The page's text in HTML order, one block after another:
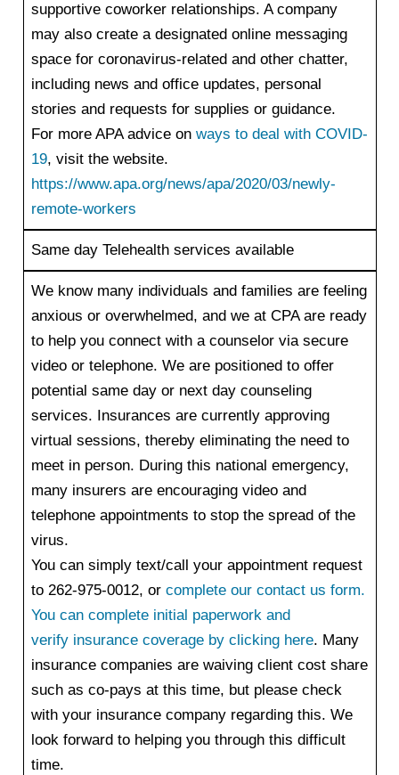
supportive coworker relationships. A company
may also create a designated online messaging
space for coronavirus-related and other chatter,
including news and office updates, personal
stories and requests for supplies or guidance.
For more APA advice on ways to deal with COVID-
19, visit the website.
https://www.apa.org/news/apa/2020/03/newly-
remote-workers
Same day Telehealth services available
We know many individuals and families are feeling
anxious or overwhelmed, and we at CPA are ready
to help you connect with a counselor via secure
video or telephone. We are positioned to offer
potential same day or next day counseling
services. Insurances are currently approving
virtual sessions, thereby eliminating the need to
meet in person. During this national emergency,
many insurers are encouraging video and
telephone appointments to stop the spread of the
virus.
You can simply text/call your appointment request
to 262-975-0012, or complete our contact us form.
You can complete initial paperwork and
verify insurance coverage by clicking here. Many
insurance companies are waiving client cost share
such as co-pays at this time, but please check
with your insurance company regarding this. ​We
look forward to helping you through this difficult
time.